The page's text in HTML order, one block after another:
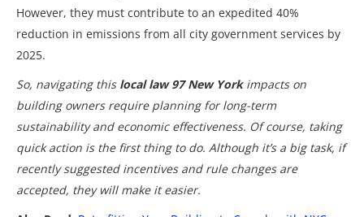
However, they must contribute to an expedited 40%
reduction in emissions from all city government services by
2025.
So, navigating this local law 97 New Yorkimpacts on
building owners require planning for long-term
sustainability and economic effectiveness. Of course, taking
quick action is the first thing to do. Although it’s a big task, if
recently suggested incentives and rule changes are
accepted, they will make it easier.